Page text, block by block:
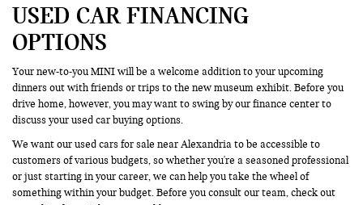
USED CAR FINANCING
OPTIONS
Your new-to-you MINI will be a welcome addition to your upcoming
dinners out with friends or trips to the new museum exhibit. Before you
drive home, however, you may want to swing by our finance center to
discuss your used car buying options.
We want our used cars for sale near Alexandria to be accessible to
customers of various budgets, so whether you're a seasoned professional
or just starting in your career, we can help you take the wheel of
something within your budget. Before you consult our team, check out